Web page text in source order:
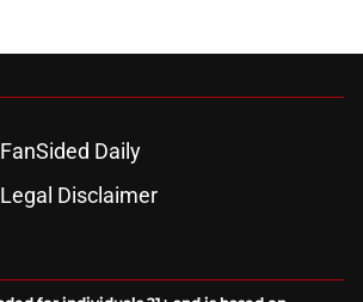
FanSided Daily
Legal Disclaimer